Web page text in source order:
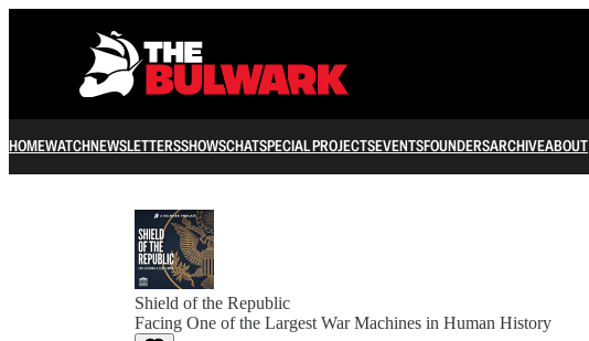
HOMEWATCHNEWSLETTERSSHOWSCHATSPECIAL PROJECTSEVENTSFOUNDERSARCHIVEABOUT
Shield of the Republic
Facing One of the Largest War Machines in Human History